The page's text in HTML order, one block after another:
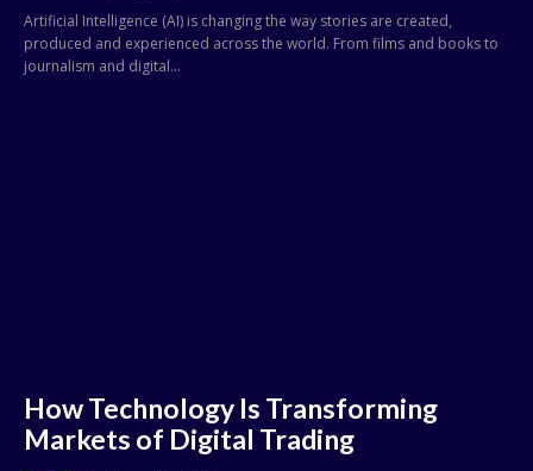
Artificial Intelligence (AI) is changing the way stories are created,
produced and experienced across the world. From films and books to
journalism and digital...
How Technology Is Transforming
Markets of Digital Trading